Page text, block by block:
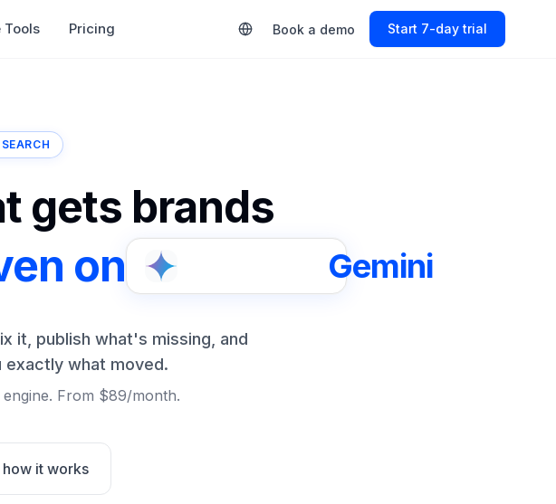
Tools Pricing Book a demo Start Free Trial
gets brands
on
Gemini
it, publish what's missing, and
what moved.
From $89/month.
it works